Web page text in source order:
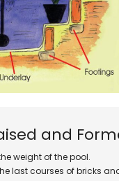
and
weight of the pool.
last courses of bricks